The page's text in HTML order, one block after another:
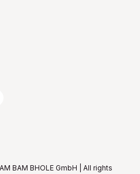
BAM BHOLE GmbH | All rights